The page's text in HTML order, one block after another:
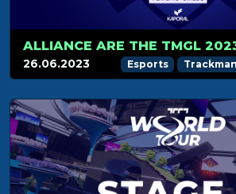
26.06.2023 Esports